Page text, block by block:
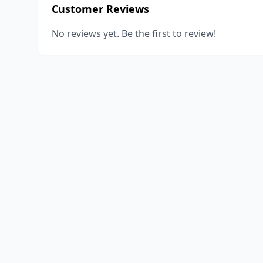
Customer Reviews
No reviews yet. Be the first to review!